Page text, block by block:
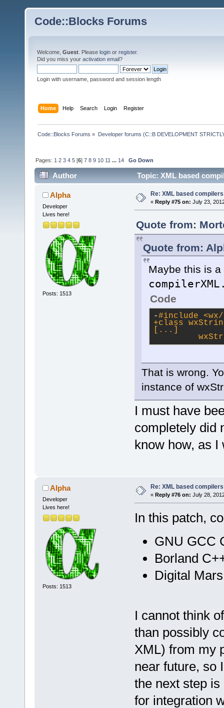
Code::Blocks Forums
Welcome, Guest . Please login or register.
Did you miss your activation email?
Login with username, password and session length
Home Help Search Login Register
Code::Blocks Forums » Developer forums (C::B DEVELOPMENT
Pages: 1 2 3 4 5 [6]7 8 9 10 11 ... 14 Go Down
Author Topic: XML based
Alpha
Developer
Lives here!
Posts: 1513
Re: XML based compilers
« Reply #75 on: July 23,
Quote from:
Quote from:
Maybe this is
Code
-#include
+class
[...]
wxString
That is wrong.
instance of
I must have
completely did
know how, as
Alpha
Developer
Lives here!
Posts: 1513
Re: XML based compilers
« Reply #76 on: July 28,
In this patch,
GNU GCC
Borland
Digital
I cannot think
than possibly
XML) from my
near future, so
the next step
for integration